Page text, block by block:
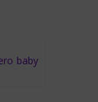
baby